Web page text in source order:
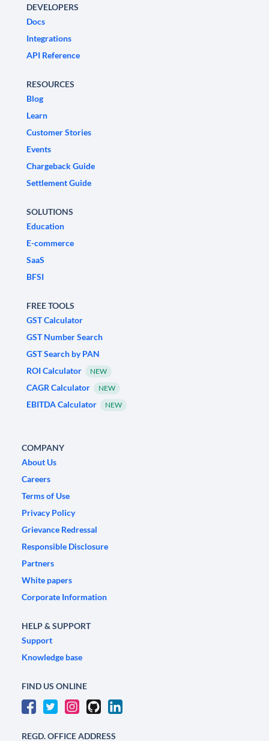
DEVELOPERS
Docs
Integrations
API Reference
RESOURCES
Blog
Learn
Customer Stories
Events
Chargeback Guide
Settlement Guide
SOLUTIONS
Education
E-commerce
SaaS
BFSI
FREE TOOLS
GST Calculator
GST Number Search
GST Search by PAN
ROI Calculator
NEW
CAGR Calculator NEW
EBITDA Calculator NEW
COMPANY
About Us
Careers
Terms of Use
Privacy Policy
Grievance Redressal
Responsible Disclosure
Partners
White papers
Corporate Information
HELP & SUPPORT
Support
Knowledge base
FIND US ONLINE
REGD. OFFICE ADDRESS